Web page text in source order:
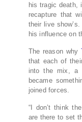
his tragic death,
recapture that
their live
his influence on
The reason why
that each of
into the mix, a
became
joined forces.
“I don’t think
are there to set